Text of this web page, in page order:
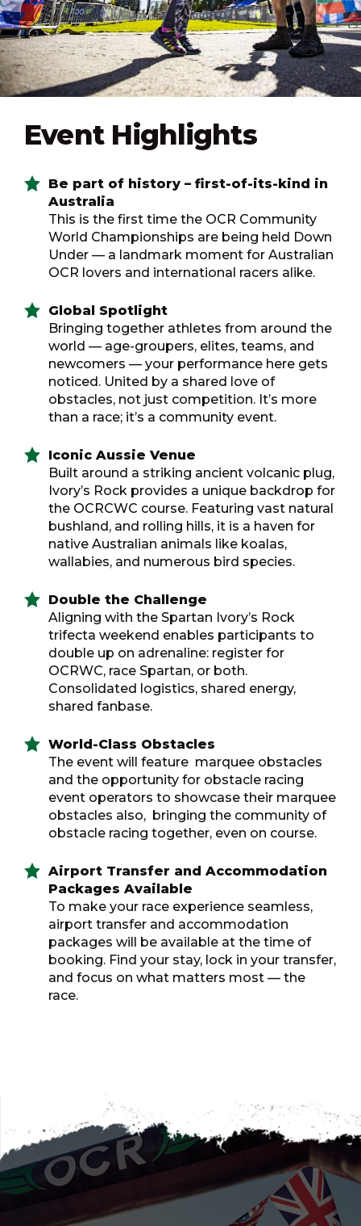
Event Highlights
Be part of history – first-of-its-kind in
Australia
This is the first time the OCR Community
World Championships are being held Down
Under — a landmark moment for Australian
OCR lovers and international racers alike.
Global Spotlight
Bringing together athletes from around the
world — age-groupers, elites, teams, and
newcomers — your performance here gets
noticed. United by a shared love of
obstacles, not just competition. It’s more
than a race; it’s a community event.
Iconic Aussie Venue
Built around a striking ancient volcanic plug,
Ivory’s Rock provides a unique backdrop for
the OCRCWC course. Featuring vast natural
bushland, and rolling hills, it is a haven for
native Australian animals like koalas,
wallabies, and numerous bird species.
Double the Challenge
Aligning with the Spartan Ivory’s Rock
trifecta weekend enables participants to
double up on adrenaline: register for
OCRWC, race Spartan, or both.
Consolidated logistics, shared energy,
shared fanbase.
World-Class Obstacles
The event will feature marquee obstacles
and the opportunity for obstacle racing
event operators to showcase their marquee
obstacles also, bringing the community of
obstacle racing together, even on course.
Airport Transfer and Accommodation
Packages Available
To make your race experience seamless,
airport transfer and accommodation
packages will be available at the time of
booking. Find your stay, lock in your transfer,
and focus on what matters most — the
race.